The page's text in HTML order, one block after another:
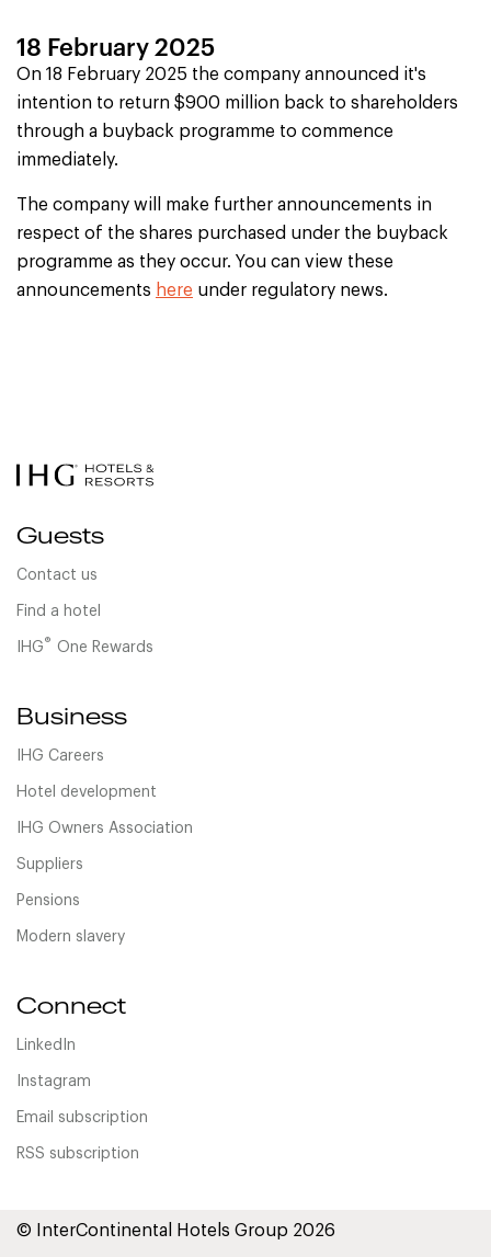
18 February 2025
On 18 February 2025 the company announced it's
intention to return $900 million back to shareholders
through a buyback programme to commence
immediately.
The company will make further announcements in
respect of the shares purchased under the buyback
programme as they occur. You can view these
announcements here under regulatory news.
Guests
Contact us
Find a hotel
IHG® One Rewards
Business
IHG Careers
Hotel development
IHG Owners Association
Suppliers
Pensions
Modern slavery
Connect
LinkedIn
Instagram
Email subscription
RSS subscription
© InterContinental Hotels Group 2026